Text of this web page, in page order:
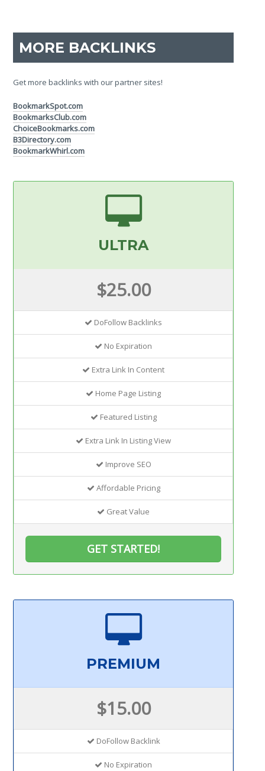
MORE BACKLINKS
Get more backlinks with our partner sites!
BookmarkSpot.com
BookmarksClub.com
ChoiceBookmarks.com
B3Directory.com
BookmarkWhirl.com
ULTRA
$25.00
DoFollow Backlinks
No Expiration
Extra Link In Content
Home Page Listing
Featured Listing
Extra Link In Listing View
Improve SEO
Affordable Pricing
Great Value
GET STARTED!
PREMIUM
$15.00
DoFollow Backlink
No Expiration